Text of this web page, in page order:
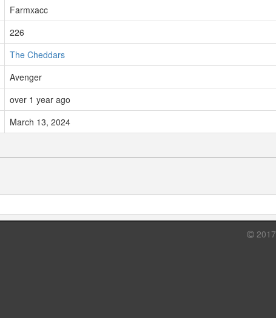
Farmxacc
226
The Cheddars
Avenger
over 1 year ago
March 13, 2024
2017